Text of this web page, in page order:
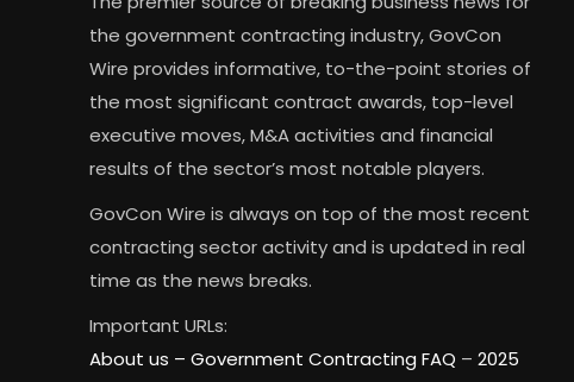
the government contracting industry, GovCon
Wire provides informative, to-the-point stories of
the most significant contract awards, top-level
executive moves, M&A activities and financial
results of the sector’s most notable players.
GovCon Wire is always on top of the most recent
contracting sector activity and is updated in real
time as the news breaks.
Important URLs:
About us – Government Contracting FAQ – 2025